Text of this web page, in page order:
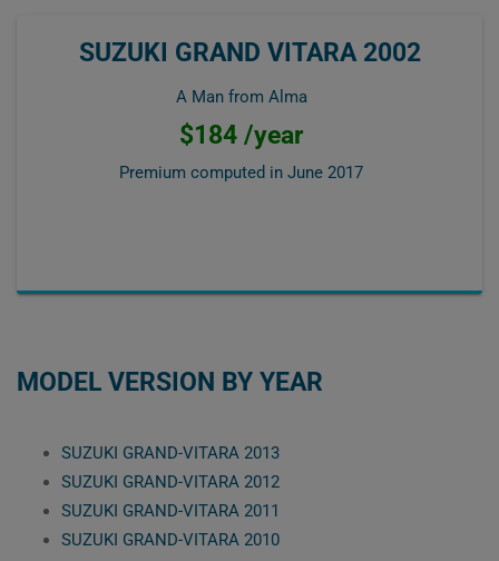
SUZUKI GRAND VITARA 2002
A Man from Alma
$184 /year
Premium computed in June 2017
MODEL VERSION BY YEAR
SUZUKI GRAND-VITARA 2013
SUZUKI GRAND-VITARA 2012
SUZUKI GRAND-VITARA 2011
SUZUKI GRAND-VITARA 2010